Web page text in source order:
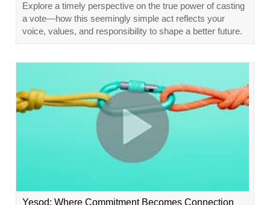
Explore a timely perspective on the true power of casting
a vote—how this seemingly simple act reflects your
voice, values, and responsibility to shape a better future.
Yesod: Where Commitment Becomes Connection